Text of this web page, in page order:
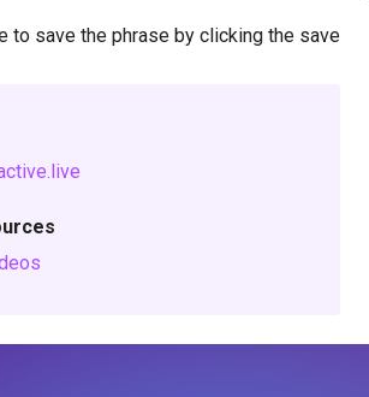
to save the phrase by clicking the save